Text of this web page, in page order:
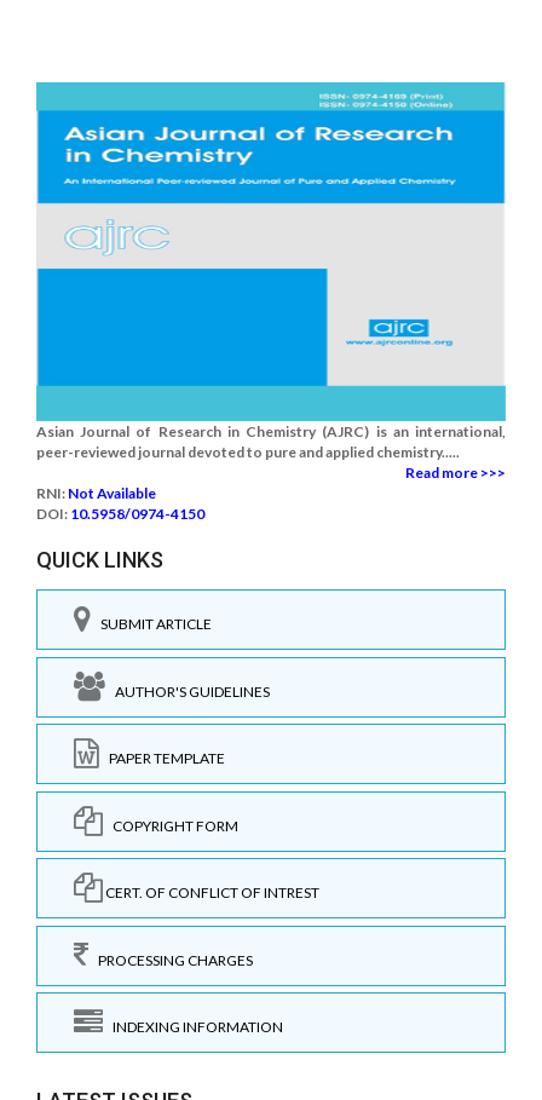
Asian Journal of Research in Chemistry (AJRC) is an international,
peer-reviewed journal devoted to pure and applied chemistry.....
Read more >>>
RNI: Not Available
DOI: 10.5958/0974-4150
QUICK LINKS
SUBMIT ARTICLE
AUTHOR'S GUIDELINES
PAPER TEMPLATE
COPYRIGHT FORM
CERT. OF CONFLICT OF INTREST
PROCESSING CHARGES
INDEXING INFORMATION